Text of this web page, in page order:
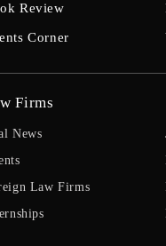
Review
Corner
Firms
News
Law Firms